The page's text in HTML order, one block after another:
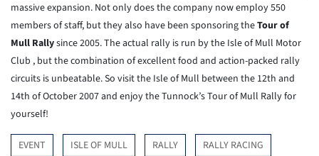
massive expansion. Not only does the company now employ 550
members of staff, but they also have been sponsoring theTour of
Mull Rallysince 2005. The actual rally is run by the Isle of Mull Motor
Club , but the combination of excellent food and action-packed rally
circuits is unbeatable. So visit the Isle of Mull between the 12th and
14th of October 2007 and enjoy the Tunnock’s Tour of Mull Rally for
yourself!
EVENT ISLE OF MULL RALLY RALLY RACING